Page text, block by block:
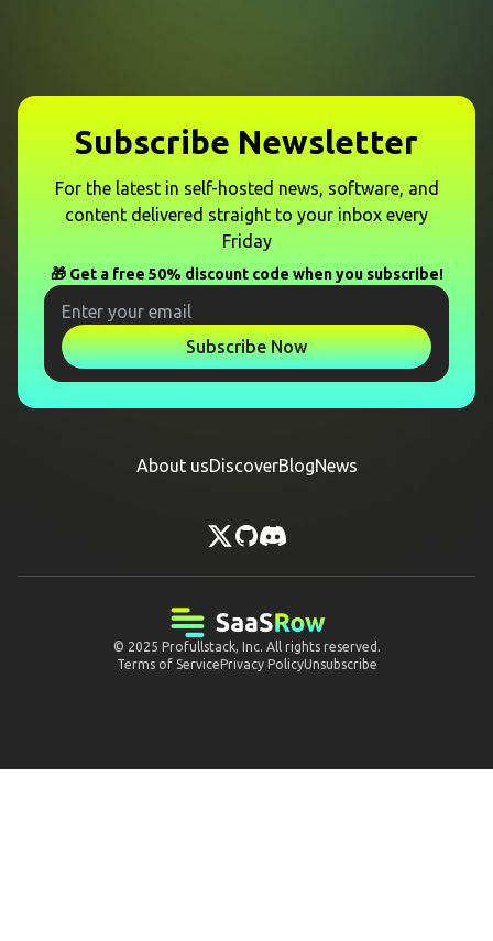
Subscribe Newsletter
For the latest in self-hosted news, software, and
content delivered straight to your inbox every
Friday
🎁 Get a free 50% discount code when you subscribe!
Subscribe Now
About usDiscoverBlogNews
© 2025 Profullstack, Inc. All rights reserved.
Terms of ServicePrivacy PolicyUnsubscribe